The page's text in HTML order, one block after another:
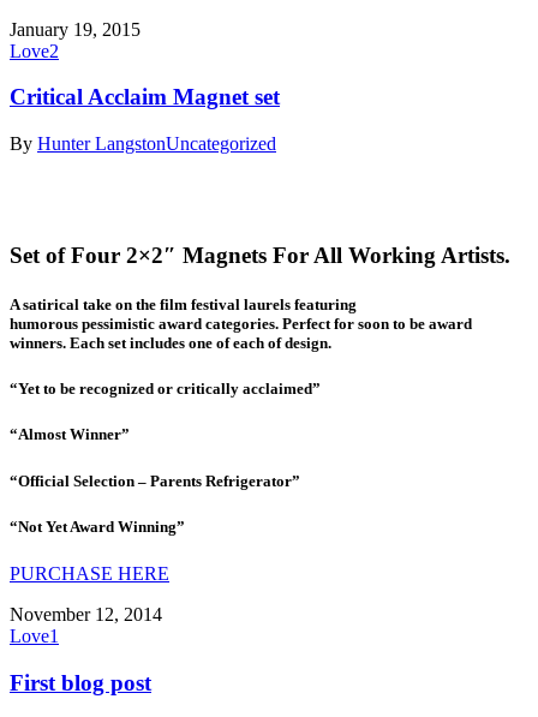
January 19, 2015
Love2
Critical Acclaim Magnet set
By Hunter LangstonUncategorized
Set of Four 2×2″ Magnets For All Working Artists.
A satirical take on the film festival laurels featuring
humorous pessimistic award categories. Perfect for soon to be award
winners. Each set includes one of each of design.
“Yet to be recognized or critically acclaimed”
“Almost Winner”
“Official Selection – Parents Refrigerator”
“Not Yet Award Winning”
PURCHASE HERE
November 12, 2014
Love1
First blog post